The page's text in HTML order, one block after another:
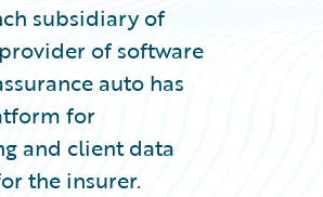
subsidiary of
of software
auto has
for
and client data
the insurer.